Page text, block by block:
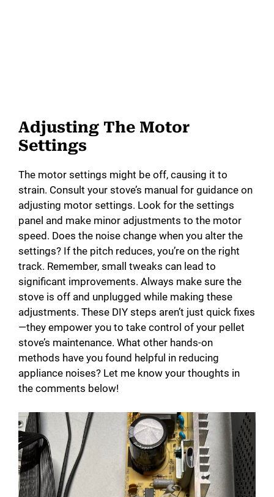
Adjusting The Motor
Settings
The motor settings might be off, causing it to
strain. Consult your stove’s manual for guidance on
adjusting motor settings. Look for the settings
panel and make minor adjustments to the motor
speed. Does the noise change when you alter the
settings? If the pitch reduces, you’re on the right
track. Remember, small tweaks can lead to
significant improvements. Always make sure the
stove is off and unplugged while making these
adjustments. These DIY steps aren’t just quick fixes
—they empower you to take control of your pellet
stove’s maintenance. What other hands-on
methods have you found helpful in reducing
appliance noises? Let me know your thoughts in
the comments below!